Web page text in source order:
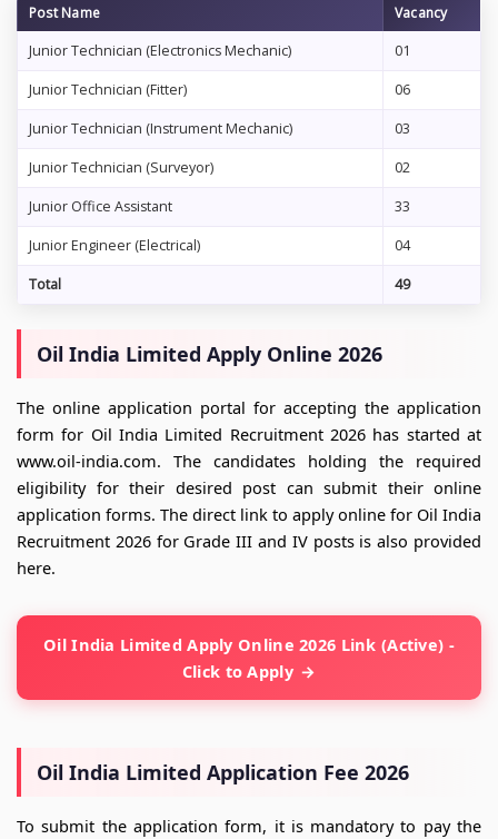
Post Name
Vacancy
Junior Technician (Electronics Mechanic)
01
Junior Technician (Fitter) 06
Junior Technician (Instrument Mechanic) 03
Junior Technician (Surveyor) 02
Junior Office Assistant 33
Junior Engineer (Electrical) 04
Total 49
Oil India Limited Apply Online 2026
The online application portal for accepting the application
form for Oil India Limited Recruitment 2026 has started at
www.oil-india.com. The candidates holding the required
eligibility for their desired post can submit their online
application forms. The direct link to apply online for Oil India
Recruitment 2026 for Grade III and IV posts is also provided
here.
Oil India Limited Apply Online 2026 Link (Active) -
Click to Apply
Oil India Limited Application Fee 2026
To submit the application form, it is mandatory to pay the